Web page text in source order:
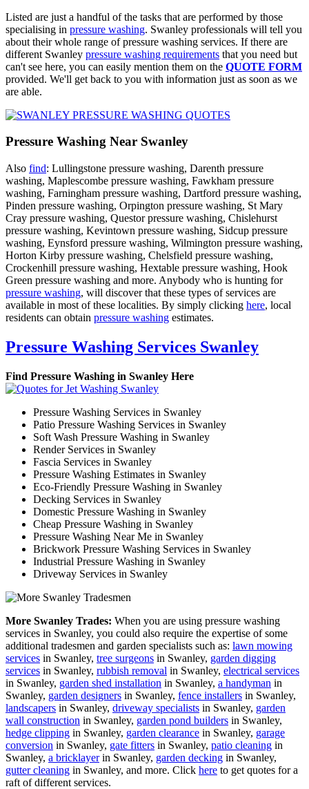
Listed are just a handful of the tasks that are performed by those
specialising in pressure washing. Swanley professionals will tell you
about their whole range of pressure washing services. If there are
different Swanley pressure washing requirements that you need but
can't see here, you can easily mention them on the QUOTE FORM
provided. We'll get back to you with information just as soon as we
are able.
Pressure Washing Near Swanley
Also find: Lullingstone pressure washing, Darenth pressure
washing, Maplescombe pressure washing, Fawkham pressure
washing, Farningham pressure washing, Dartford pressure washing,
Pinden pressure washing, Orpington pressure washing, St Mary
Cray pressure washing, Questor pressure washing, Chislehurst
pressure washing, Kevintown pressure washing, Sidcup pressure
washing, Eynsford pressure washing, Wilmington pressure washing,
Horton Kirby pressure washing, Chelsfield pressure washing,
Crockenhill pressure washing, Hextable pressure washing, Hook
Green pressure washing and more. Anybody who is hunting for
pressure washing, will discover that these types of services are
available in most of these localities. By simply clicking here, local
residents can obtain pressure washing estimates.
Pressure Washing Services Swanley
Find Pressure Washing in Swanley Here
Pressure Washing Services in Swanley
Patio Pressure Washing Services in Swanley
Soft Wash Pressure Washing in Swanley
Render Services in Swanley
Fascia Services in Swanley
Pressure Washing Estimates in Swanley
Eco-Friendly Pressure Washing in Swanley
Decking Services in Swanley
Domestic Pressure Washing in Swanley
Cheap Pressure Washing in Swanley
Pressure Washing Near Me in Swanley
Brickwork Pressure Washing Services in Swanley
Industrial Pressure Washing in Swanley
Driveway Services in Swanley
More Swanley Trades: When you are using pressure washing
services in Swanley, you could also require the expertise of some
additional tradesmen and garden specialists such as: lawn mowing
services in Swanley, tree surgeons in Swanley, garden digging
services in Swanley, rubbish removal in Swanley, electrical services
in Swanley, garden shed installation in Swanley, a handyman in
Swanley, garden designers in Swanley, fence installers in Swanley,
landscapers in Swanley, driveway specialists in Swanley, garden
wall construction in Swanley, garden pond builders in Swanley,
hedge clipping in Swanley, garden clearance in Swanley, garage
conversion in Swanley, gate fitters in Swanley, patio cleaning in
Swanley, a bricklayerin Swanley, garden decking in Swanley,
gutter cleaning in Swanley, and more. Click here to get quotes for a
raft of different services.